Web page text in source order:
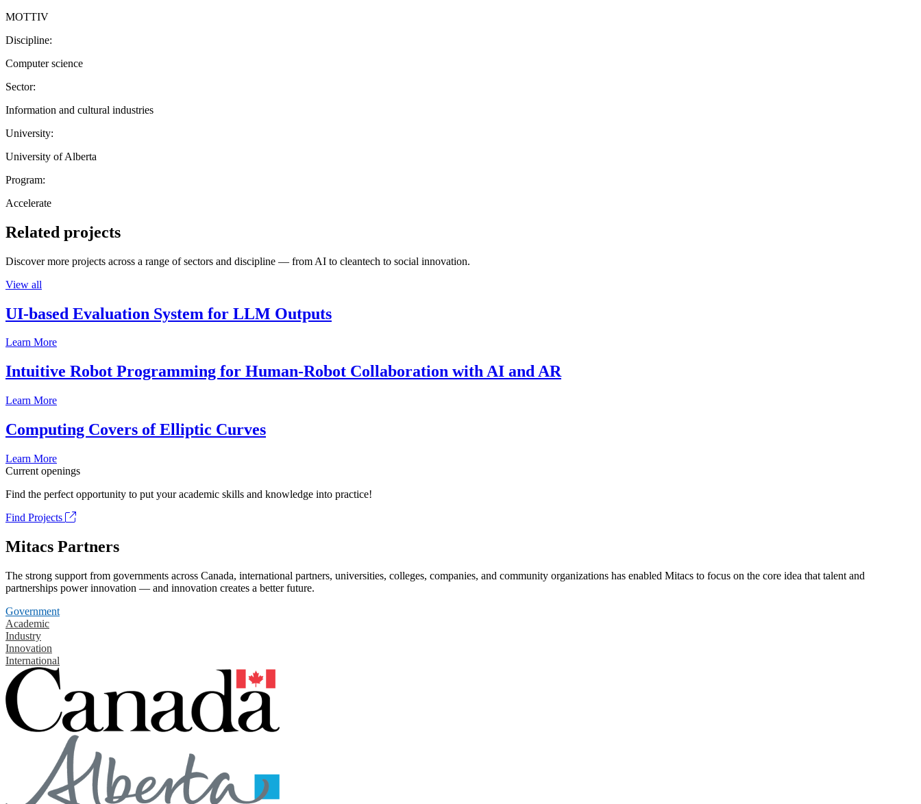
MOTTIV
Discipline:
Computer science
Sector:
Information and cultural industries
University:
University of Alberta
Program:
Accelerate
Related projects
Discover more projects across a range of sectors and discipline — from AI to cleantech to social innovation.
View all
UI-based Evaluation System for LLM Outputs
Learn More
Intuitive Robot Programming for Human-Robot Collaboration with AI and AR
Learn More
Computing Covers of Elliptic Curves
Learn More
Current openings
Find the perfect opportunity to put your academic skills and knowledge into practice!
Find Projects
Mitacs Partners
The strong support from governments across Canada, international partners, universities, colleges, companies, and community organizations has enabled Mitacs to focus on the core idea that talent and
partnerships power innovation — and innovation creates a better future.
Government
Academic
Industry
Innovation
International